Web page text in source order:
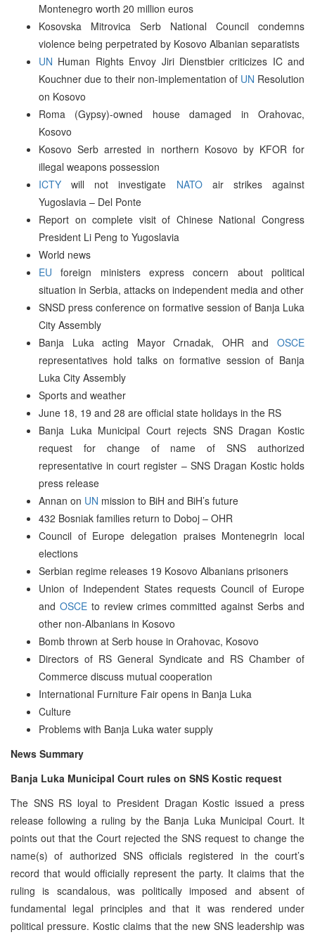
Montenegro worth 20 million euros
Kosovska Mitrovica Serb National Council condemns
violence being perpetrated by Kosovo Albanian separatists
UN Human Rights Envoy Jiri Dienstbier criticizes IC and
Kouchner due to their non-implementation of UN Resolution
on Kosovo
Roma (Gypsy)-owned house damaged in Orahovac,
Kosovo
Kosovo Serb arrested in northern Kosovo by KFOR for
illegal weapons possession
ICTY will not investigate NATOair strikes against
Yugoslavia – Del Ponte
Report on complete visit of Chinese National Congress
President Li Peng to Yugoslavia
World news
EU foreign ministers express concern about political
situation in Serbia, attacks on independent media and other
SNSD press conference on formative session of Banja Luka
City Assembly
Banja Luka acting Mayor Crnadak, OHR and OSCE
representatives hold talks on formative session of Banja
Luka City Assembly
Sports and weather
June 18, 19 and 28 are official state holidays in the RS
Banja Luka Municipal Court rejects SNS Dragan Kostic
request for change of name of SNS authorized
representative in court register – SNS Dragan Kostic holds
press release
Annan on UN mission to BiH and BiH’s future
432 Bosniak families return to Doboj – OHR
Council of Europe delegation praises Montenegrin local
elections
Serbian regime releases 19 Kosovo Albanians prisoners
Union of Independent States requests Council of Europe
and OSCEto review crimes committed against Serbs and
other non-Albanians in Kosovo
Bomb thrown at Serb house in Orahovac, Kosovo
Directors of RS General Syndicate and RS Chamber of
Commerce discuss mutual cooperation
International Furniture Fair opens in Banja Luka
Culture
Problems with Banja Luka water supply
News Summary
Banja Luka Municipal Court rules on SNS Kostic request
The SNS RS loyal to President Dragan Kostic issued a press
release following a ruling by the Banja Luka Municipal Court. It
points out that the Court rejected the SNS request to change the
name(s) of authorized SNS officials registered in the court’s
record that would officially represent the party. It claims that the
ruling is scandalous, was politically imposed and absent of
fundamental legal principles and that it was rendered under
political pressure. Kostic claims that the new SNS leadership was